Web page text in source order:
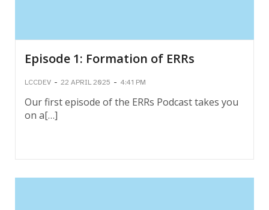
Episode 1: Formation of ERRs
LCCDEV - 22 APRIL 2025 - 4:41 PM
Our first episode of the ERRs Podcast takes you
on a[…]